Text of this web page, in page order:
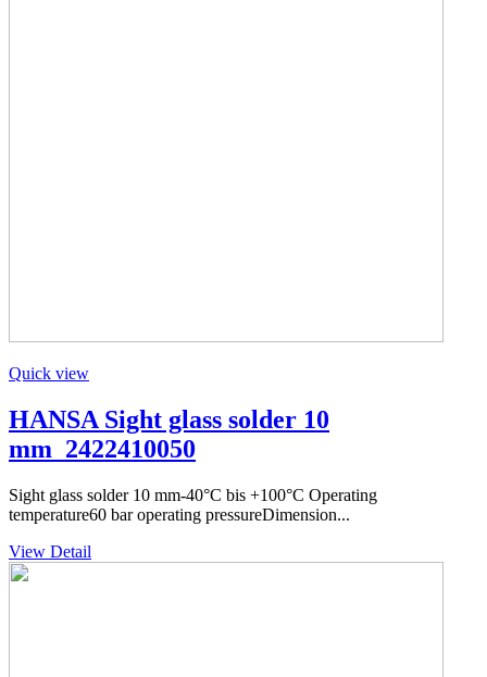
Quick view
HANSA Sight glass solder 10
mm_2422410050
Sight glass solder 10 mm-40°C bis +100°C Operating
temperature60 bar operating pressureDimension...
View Detail